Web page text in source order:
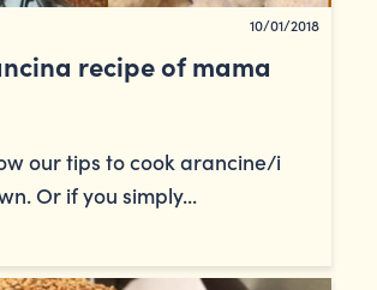
recipe of mama
our tips to cook arancine/i
Or if you simply...
10/01/2018